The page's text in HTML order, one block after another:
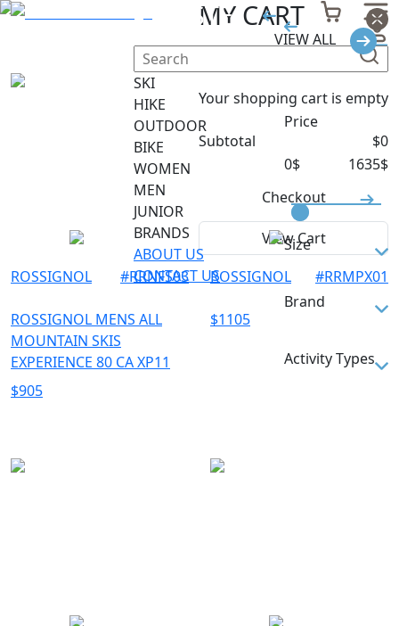
SKI
HIKE
OUTDOOR
BIKE
WOMEN
MEN
JUNIOR
BRANDS
ABOUT US
CONTACT US
VIEW ALL
MY CART
Your shopping cart is empty
Subtotal $0
Checkout
View Cart
Price
0$ 1635$
Size
142
Brand
ROSSIGNOL
Activity Types
PISTE
ROSSIGNOL #RRNFS03
ROSSIGNOL MENS ALL
MOUNTAIN SKIS
EXPERIENCE 80 CA XP11
$905
ROSSIGNOL #RRMPX01
$1105